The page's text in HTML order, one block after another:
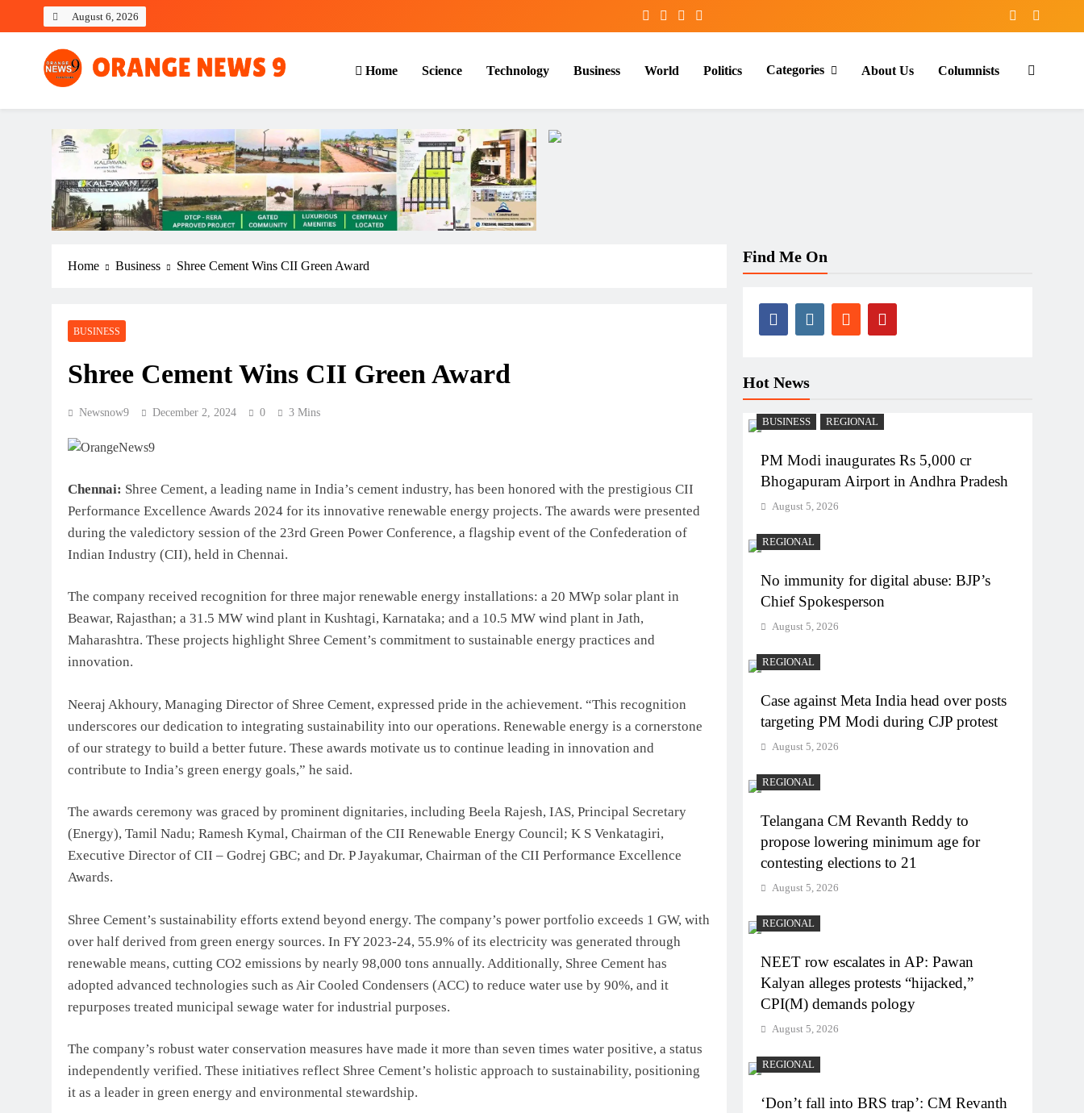
August 6, 2026
OrangeNews9
Frank | Fearless | Forthright
Home Science Technology Business World Politics Categories About Us Columnists
Home Business Shree Cement Wins CII Green Award
BUSINESS
Shree Cement Wins CII Green Award
Newsnow9 December 2, 2024 0 3 Mins
Chennai: Shree Cement, a leading name in India’s cement industry, has been honored with the prestigious CII
Performance Excellence Awards 2024 for its innovative renewable energy projects. The awards were presented
during the valedictory session of the 23rd Green Power Conference, a flagship event of the Confederation of
Indian Industry (CII), held in Chennai.
The company received recognition for three major renewable energy installations: a 20 MWp solar plant in
Beawar, Rajasthan; a 31.5 MW wind plant in Kushtagi, Karnataka; and a 10.5 MW wind plant in Jath,
Maharashtra. These projects highlight Shree Cement’s commitment to sustainable energy practices and
innovation.
Neeraj Akhoury, Managing Director of Shree Cement, expressed pride in the achievement. “This recognition
underscores our dedication to integrating sustainability into our operations. Renewable energy is a cornerstone
of our strategy to build a better future. These awards motivate us to continue leading in innovation and
contribute to India’s green energy goals,” he said.
The awards ceremony was graced by prominent dignitaries, including Beela Rajesh, IAS, Principal Secretary
(Energy), Tamil Nadu; Ramesh Kymal, Chairman of the CII Renewable Energy Council; K S Venkatagiri,
Executive Director of CII – Godrej GBC; and Dr. P Jayakumar, Chairman of the CII Performance Excellence
Awards.
Shree Cement’s sustainability efforts extend beyond energy. The company’s power portfolio exceeds 1 GW, with
over half derived from green energy sources. In FY 2023-24, 55.9% of its electricity was generated through
renewable means, cutting CO2 emissions by nearly 98,000 tons annually. Additionally, Shree Cement has
adopted advanced technologies such as Air Cooled Condensers (ACC) to reduce water use by 90%, and it
repurposes treated municipal sewage water for industrial purposes.
The company’s robust water conservation measures have made it more than seven times water positive, a status
independently verified. These initiatives reflect Shree Cement’s holistic approach to sustainability, positioning
it as a leader in green energy and environmental stewardship.
Find Me On
Hot News
BUSINESS REGIONAL
PM Modi inaugurates Rs 5,000 cr
Bhogapuram Airport in Andhra Pradesh
August 5, 2026
REGIONAL
No immunity for digital abuse: BJP’s
Chief Spokesperson
August 5, 2026
REGIONAL
Case against Meta India head over posts
targeting PM Modi during CJP protest
August 5, 2026
REGIONAL
Telangana CM Revanth Reddy to
propose lowering minimum age for
contesting elections to 21
August 5, 2026
REGIONAL
NEET row escalates in AP: Pawan
Kalyan alleges protests “hijacked,”
CPI(M) demands pology
August 5, 2026
REGIONAL
‘Don’t fall into BRS trap’: CM Revanth